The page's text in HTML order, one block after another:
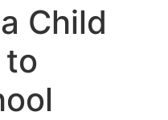
Child